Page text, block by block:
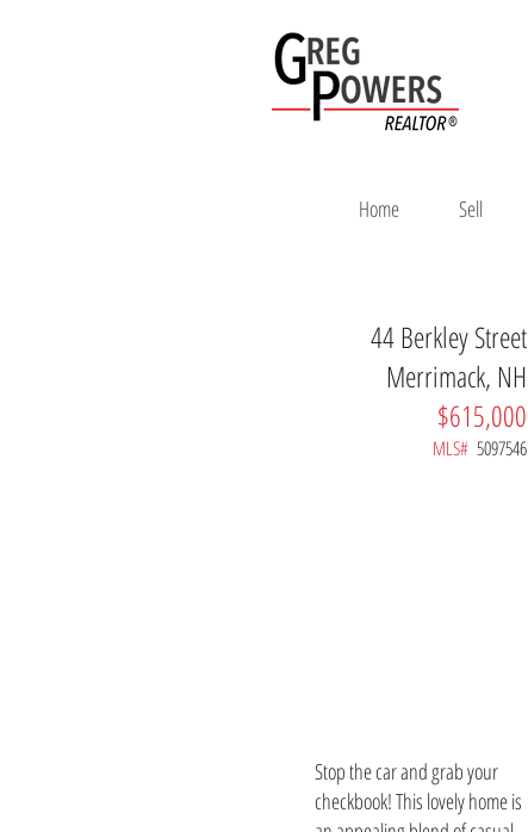
Home Sell
44 Berkley Street
Merrimack, NH
$615,000
MLS# 5097546
Stop the car and grab your
checkbook! This lovely home is